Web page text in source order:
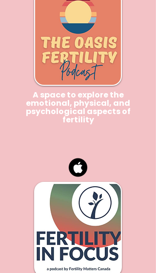
A space to explore the
emotional, physical, and
psychological aspects of
fertility